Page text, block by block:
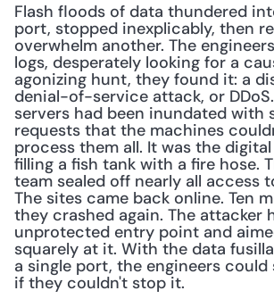
Flash floods of data thundered
port, stopped inexplicably, then
overwhelm another. The
logs, desperately looking for a
agonizing hunt, they found it: a
denial-of-service attack, or
servers had been inundated with
requests that the machines
process them all. It was the
filling a fish tank with a fire hose.
team sealed off nearly all access
The sites came back online. Ten
they crashed again. The attacker
unprotected entry point and
squarely at it. With the data
a single port, the engineers
if they couldn't stop it.